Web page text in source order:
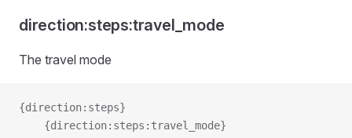
direction:steps:travel_mode
The travel mode
{direction:steps}
    {direction:steps:travel_mode}